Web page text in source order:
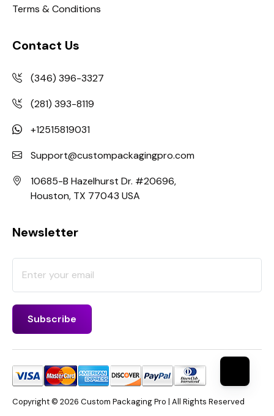
Terms & Conditions
Contact Us
(346) 396-3327
(281) 393-8119
+12515819031
Support@custompackagingpro.com
10685-B Hazelhurst Dr. #20696,
Houston, TX 77043 USA
Newsletter
Copyright © 2026 Custom Packaging Pro | All Rights Reserved